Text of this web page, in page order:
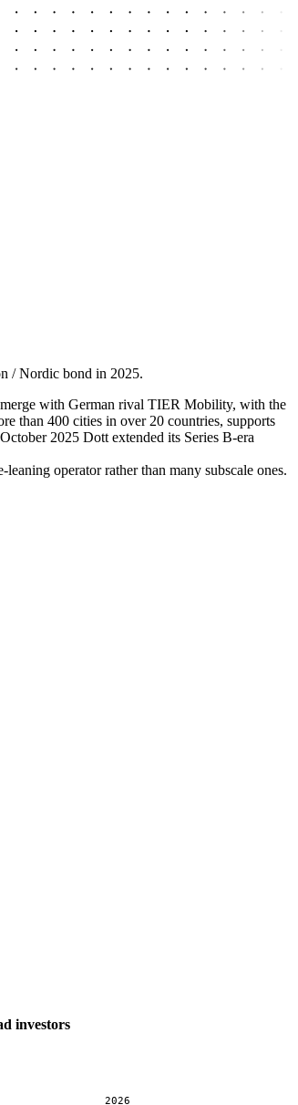
/ Nordic bond in 2025.
with German rival TIER Mobility, with the
than 400 cities in over 20 countries, supports
2025 Dott extended its Series B-era
operator rather than many subscale ones.
investors
2026